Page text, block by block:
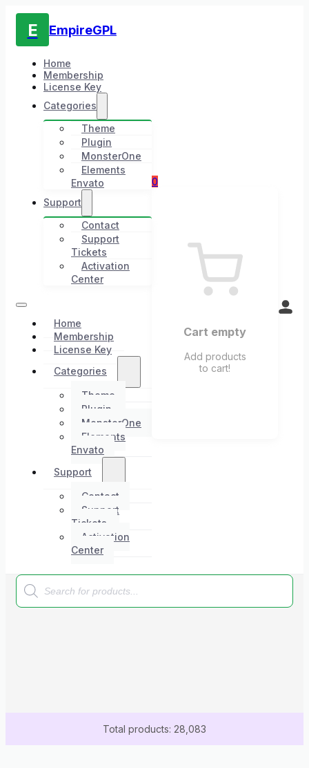
E EmpireGPL
Home
Membership
License Key
Categories
Theme
Plugin
MonsterOne
Elements
Envato
Support
Contact
Support
Tickets
Activation
Center
Home
Membership
License Key
Categories
Theme
Plugin
MonsterOne
Elements
Envato
Support
Contact
Support
Tickets
Activation
Center
0
Cart empty
Add products
to cart!
Products
search
Total products: 28,083